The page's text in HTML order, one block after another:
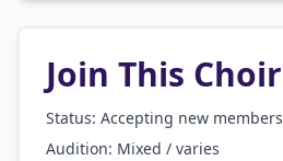
Join This Choir
Status: Accepting new members
Audition: Mixed / varies